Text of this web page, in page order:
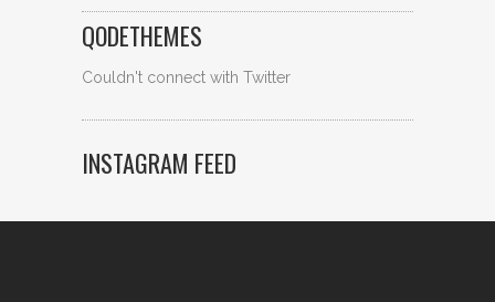
QODETHEMES
Couldn't connect with Twitter
INSTAGRAM FEED